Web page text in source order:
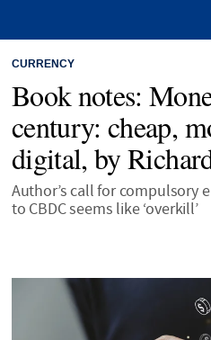
CURRENCY
Book notes:
century: cheap,
digital, by
Author’s call for compulsory
to CBDC seems like ‘overkill’